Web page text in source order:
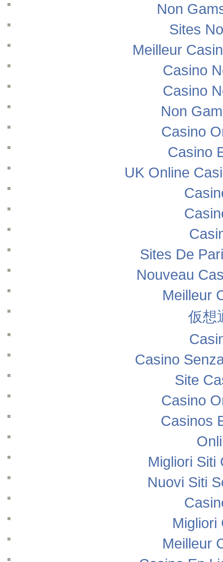
Non
Sites
Meilleur
Casino
Casino
Non
Casino
Casino
UK Online
Sites De
Nouveau
Meilleur
仮想
Casino
Site
Casino
Casinos
Migliori Siti
Nuovi Siti
Migliori
Meilleur